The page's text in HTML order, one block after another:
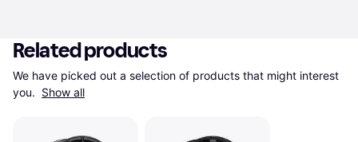
Related products
We have picked out a selection of products that might interest
you. Show all